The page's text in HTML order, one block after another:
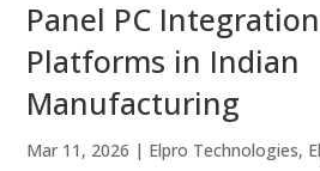
Panel PC
Platforms in Indian
Manufacturing
Mar 11, 2026 | Elpro Technologies,